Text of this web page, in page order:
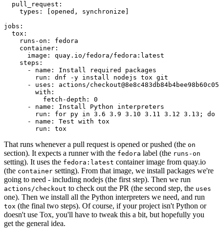
pull_request :
types : [opened , synchronize ]
jobs :
tox :
runs-on :
fedora
container :
image :
quay.io/fedora/fedora:latest
steps :
-
name :
Install required packages
run :
dnf -y install nodejs tox git
-
uses :
actions/
with :
fetch-depth :
0
-
name :
Install Python interpreters
run :
for py in 3.6 3.9 3.10 3.11 3.12 3.13; do
-
name :
Test with tox
run : tox
That runs whenever a pull request is opened or pushed (the on
section). It expects a runner with the fedora label (the runs-on
setting). It uses the fedora:latest container image from quay.io
(the container setting). From that image, we install packages we're
going to need - including nodejs (the first step). Then we run
actions/checkout to check out the PR (the second step, the uses
one). Then we install all the Python interpreters we need, and run
tox (the final two steps). Of course, if your project isn't Python or
doesn't use Tox, you'll have to tweak this a bit, but hopefully you
get the general idea.